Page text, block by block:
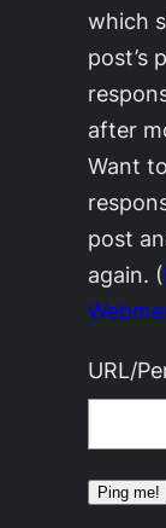
which
post’s
after
Want
post
again. (
URL/